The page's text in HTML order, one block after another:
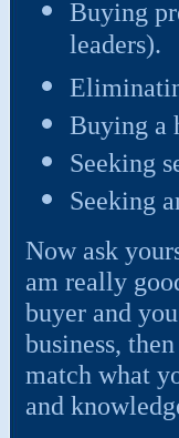
Buying
leaders).
Buying a
Seeking
Seeking
Now ask
am really
buyer and
business,
match what
and